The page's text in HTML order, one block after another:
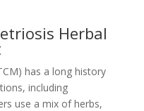
Herbal
has a long history
including
use a mix of herbs,